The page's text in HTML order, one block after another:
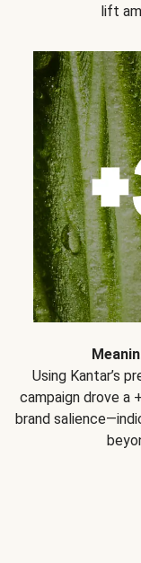
lift
Using Kantar’s
campaign drove a
brand